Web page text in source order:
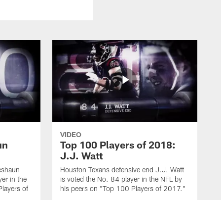
in the
of
VIDEO
Top 100 Players of 2018:
J.J. Watt
Houston Texans defensive end J.J. Watt
is voted the No. 84 player in the NFL by
his peers on "Top 100 Players of 2017."